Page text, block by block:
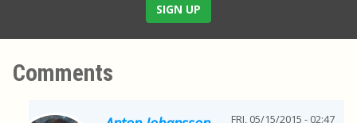
SIGN UP
Comments
FRI, 05/15/2015 - 02:47